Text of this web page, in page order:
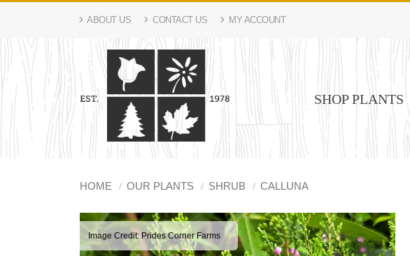
ABOUT US CONTACT US MY ACCOUNT
SHOP PLANTS
HOME OUR PLANTS SHRUB CALLUNA
Image Credit: Prides Corner Farms